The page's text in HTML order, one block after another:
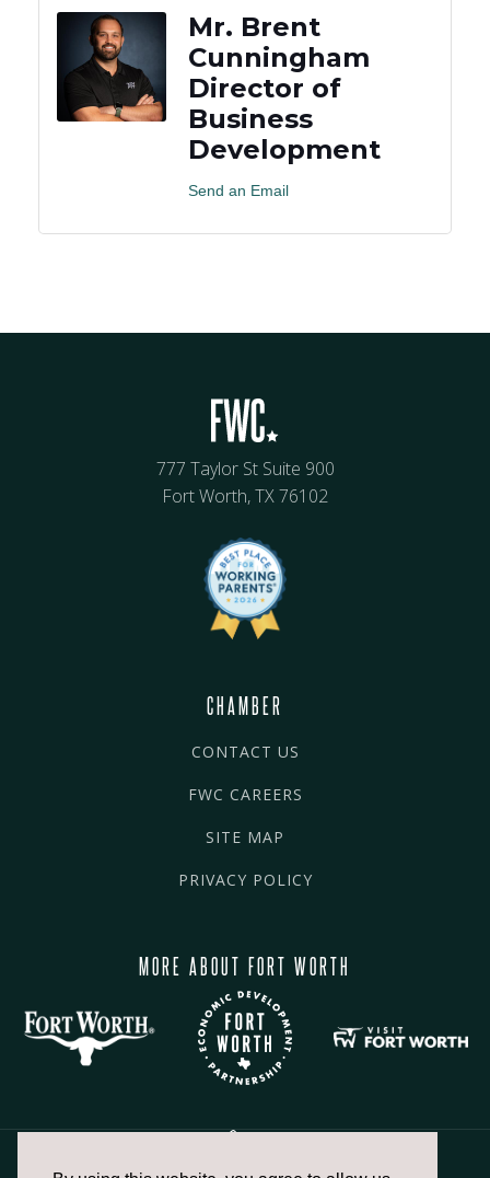
Mr. Brent
Cunningham
Director of
Business
Development
Send an Email
777 Taylor St Suite 900
Fort Worth, TX 76102
CHAMBER
CONTACT US
FWC CAREERS
SITE MAP
PRIVACY POLICY
MORE ABOUT FORT WORTH